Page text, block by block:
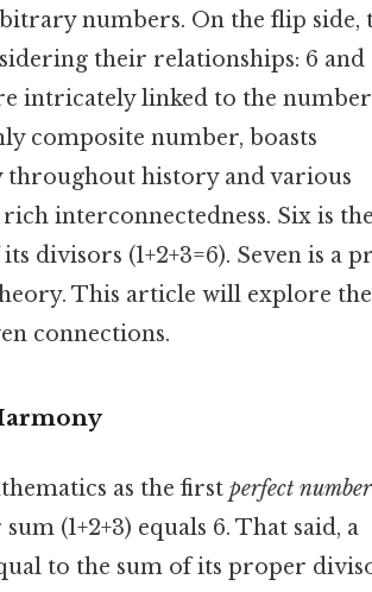
numbers. On the flip side,
their relationships: 6 and
intricately linked to the
composite number, boasts
history and various
interconnectedness. Six is the
divisors (1+2+3=6). Seven is a
This article will explore
connections.
as the first perfect number
(1+2+3) equals 6. That said, a
to the sum of its proper